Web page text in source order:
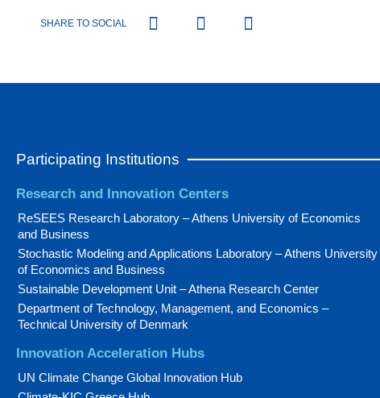
SHARE TO SOCIAL
Participating Institutions
Research and Innovation Centers
ReSEES Research Laboratory – Athens University of Economics
and Business
Stochastic Modeling and Applications Laboratory – Athens University
of Economics and Business
Sustainable Development Unit – Athena Research Center
Department of Technology, Management, and Economics –
Technical University of Denmark
Innovation Acceleration Hubs
UN Climate Change Global Innovation Hub